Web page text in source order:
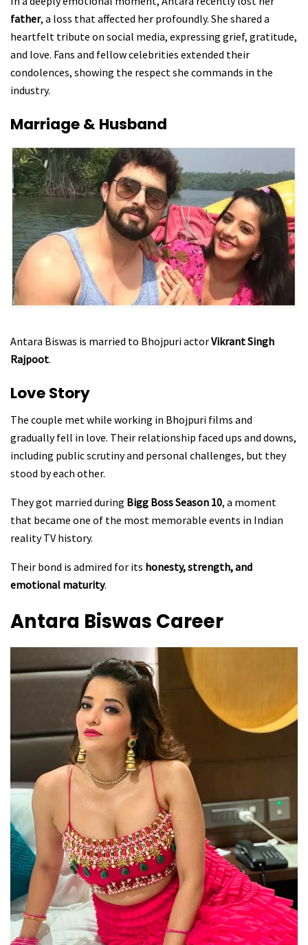
father, a loss that affected her profoundly. She shared a
heartfelt tribute on social media, expressing grief, gratitude,
and love. Fans and fellow celebrities extended their
condolences, showing the respect she commands in the
industry.
Marriage & Husband
Antara Biswas is married to Bhojpuri actorVikrant Singh
Rajpoot.
Love Story
The couple met while working in Bhojpuri films and
gradually fell in love. Their relationship faced ups and downs,
including public scrutiny and personal challenges, but they
stood by each other.
They got married during Bigg Boss Season 10, a moment
that became one of the most memorable events in Indian
reality TV history.
Their bond is admired for its honesty, strength, and
emotional maturity.
Antara Biswas Career